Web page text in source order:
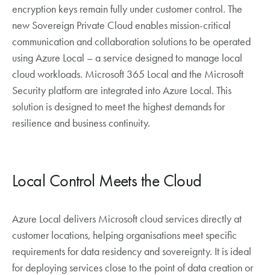
encryption keys remain fully under customer control. The
new Sovereign Private Cloud enables mission-critical
communication and collaboration solutions to be operated
using Azure Local – a service designed to manage local
cloud workloads. Microsoft 365 Local and the Microsoft
Security platform are integrated into Azure Local. This
solution is designed to meet the highest demands for
resilience and business continuity.
Local Control Meets the Cloud
Azure Local delivers Microsoft cloud services directly at
customer locations, helping organisations meet specific
requirements for data residency and sovereignty. It is ideal
for deploying services close to the point of data creation or